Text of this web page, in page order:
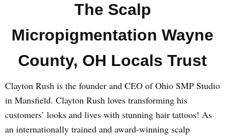
The Scalp
Micropigmentation Wayne
County, OH Locals Trust
Clayton Rush is the founder and CEO of Ohio SMP Studio
in Mansfield. Clayton Rush loves transforming his
customers’ looks and lives with stunning hair tattoos! As
an internationally trained and award-winning scalp